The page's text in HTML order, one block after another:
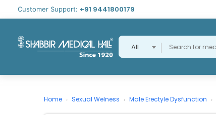
Customer Support: +91 9441800179
All
Home › Sexual Welness › Male Erectyle Dysfunction ›